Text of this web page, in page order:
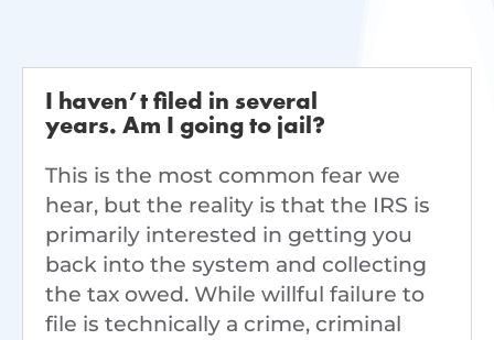
I haven’t filed in several
years. Am I going to jail?
This is the most common fear we
hear, but the reality is that the IRS is
primarily interested in getting you
back into the system and collecting
the tax owed. While willful failure to
file is technically a crime, criminal